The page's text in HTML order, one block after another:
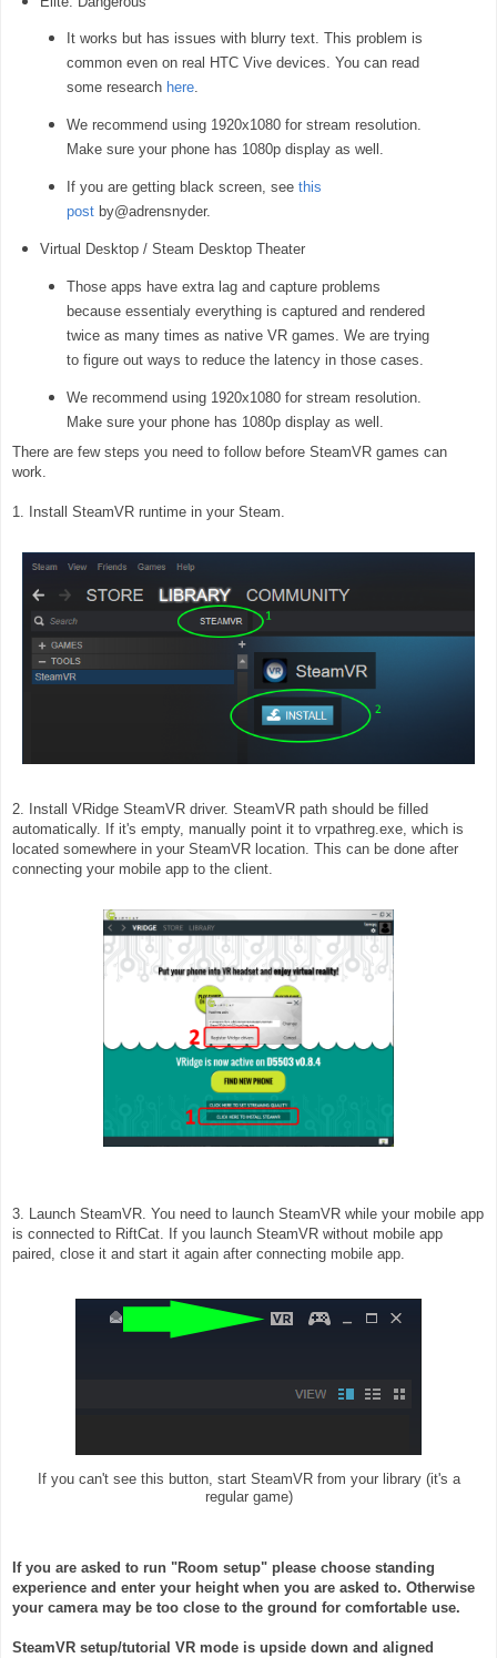
It works but has issues with blurry text. This problem is
common even on real HTC Vive devices. You can read
some research here.
We recommend using 1920x1080 for stream resolution.
Make sure your phone has 1080p display as well.
If you are getting black screen, seethis
post by@adrensnyder.
Virtual Desktop / Steam Desktop Theater
Those apps have extra lag and capture problems
because essentialy everything is captured and rendered
twice as many times as native VR games. We are trying
to figure out ways to reduce the latency in those cases.
We recommend using 1920x1080 for stream resolution.
Make sure your phone has 1080p display as well.
There are few steps you need to follow before SteamVR games can
work.
1. Install SteamVR runtime in your Steam.
2. Install VRidge SteamVR driver. SteamVR path should be filled
automatically. If it's empty, manually point it to vrpathreg.exe, which is
located somewhere in your SteamVR location. This can be done after
connecting your mobile app to the client.
3. Launch SteamVR. You need to launch SteamVR while your mobile app
is connected to RiftCat. If you launch SteamVR without mobile app
paired, close it and start it again after connecting mobile app.
If you can't see this button, start SteamVR from your library (it's a
regular game)
If you are asked to run "Room setup" please choose standing
experience and enter your height when you are asked to. Otherwise
your camera may be too close to the ground for comfortable use.
SteamVR setup/tutorial VR mode is upside down and aligned